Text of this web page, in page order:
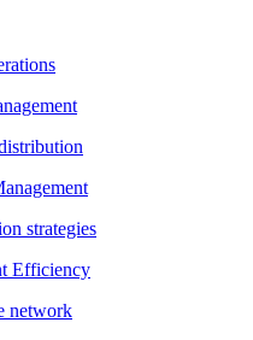
strategies
Efficiency
network